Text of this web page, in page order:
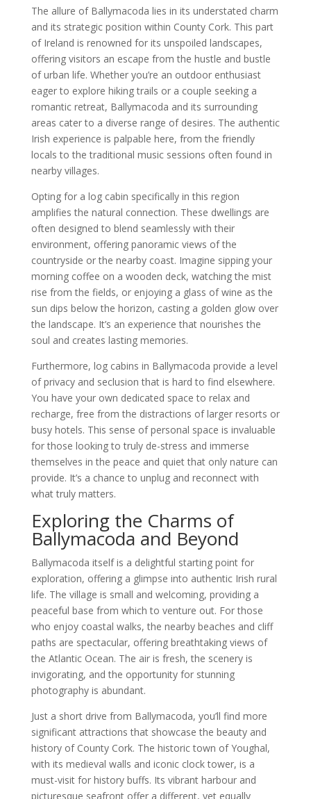
The allure of Ballymacoda lies in its understated charm
and its strategic position within County Cork. This part
of Ireland is renowned for its unspoiled landscapes,
offering visitors an escape from the hustle and bustle
of urban life. Whether you’re an outdoor enthusiast
eager to explore hiking trails or a couple seeking a
romantic retreat, Ballymacoda and its surrounding
areas cater to a diverse range of desires. The authentic
Irish experience is palpable here, from the friendly
locals to the traditional music sessions often found in
nearby villages.
Opting for a log cabin specifically in this region
amplifies the natural connection. These dwellings are
often designed to blend seamlessly with their
environment, offering panoramic views of the
countryside or the nearby coast. Imagine sipping your
morning coffee on a wooden deck, watching the mist
rise from the fields, or enjoying a glass of wine as the
sun dips below the horizon, casting a golden glow over
the landscape. It’s an experience that nourishes the
soul and creates lasting memories.
Furthermore, log cabins in Ballymacoda provide a level
of privacy and seclusion that is hard to find elsewhere.
You have your own dedicated space to relax and
recharge, free from the distractions of larger resorts or
busy hotels. This sense of personal space is invaluable
for those looking to truly de-stress and immerse
themselves in the peace and quiet that only nature can
provide. It’s a chance to unplug and reconnect with
what truly matters.
Exploring the Charms of
Ballymacoda and Beyond
Ballymacoda itself is a delightful starting point for
exploration, offering a glimpse into authentic Irish rural
life. The village is small and welcoming, providing a
peaceful base from which to venture out. For those
who enjoy coastal walks, the nearby beaches and cliff
paths are spectacular, offering breathtaking views of
the Atlantic Ocean. The air is fresh, the scenery is
invigorating, and the opportunity for stunning
photography is abundant.
Just a short drive from Ballymacoda, you’ll find more
significant attractions that showcase the beauty and
history of County Cork. The historic town of Youghal,
with its medieval walls and iconic clock tower, is a
must-visit for history buffs. Its vibrant harbour and
picturesque seafront offer a different, yet equally